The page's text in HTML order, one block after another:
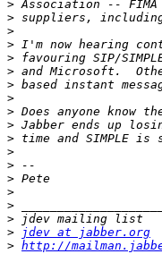
>
>
>
>
>
>
>
>
>
>
>
>
>
>
>
>
>
>
jdev at jabber.org
> http://